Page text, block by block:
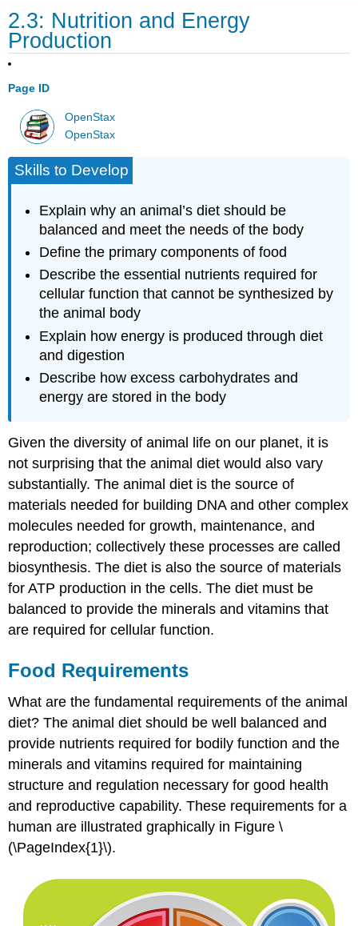
2.3: Nutrition and Energy
Production
Page ID
OpenStax
OpenStax
Skills to Develop
Explain why an animal’s diet should be
balanced and meet the needs of the body
Define the primary components of food
Describe the essential nutrients required for
cellular function that cannot be synthesized by
the animal body
Explain how energy is produced through diet
and digestion
Describe how excess carbohydrates and
energy are stored in the body
Given the diversity of animal life on our planet, it is
not surprising that the animal diet would also vary
substantially. The animal diet is the source of
materials needed for building DNA and other complex
molecules needed for growth, maintenance, and
reproduction; collectively these processes are called
biosynthesis. The diet is also the source of materials
for ATP production in the cells. The diet must be
balanced to provide the minerals and vitamins that
are required for cellular function.
Food Requirements
What are the fundamental requirements of the animal
diet? The animal diet should be well balanced and
provide nutrients required for bodily function and the
minerals and vitamins required for maintaining
structure and regulation necessary for good health
and reproductive capability. These requirements for a
human are illustrated graphically in Figure \
(\PageIndex{1}\).